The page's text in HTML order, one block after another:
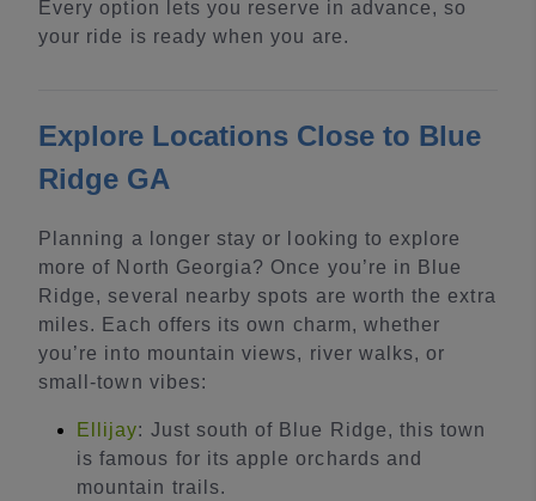
Every option lets you reserve in advance, so
your ride is ready when you are.
Explore Locations Close to Blue
Ridge GA
Planning a longer stay or looking to explore
more of North Georgia? Once you’re in Blue
Ridge, several nearby spots are worth the extra
miles. Each offers its own charm, whether
you’re into mountain views, river walks, or
small-town vibes:
Ellijay: Just south of Blue Ridge, this town
is famous for its apple orchards and
mountain trails.